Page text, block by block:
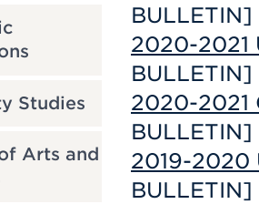
Studies
Arts and
BULLETIN]
2020-2021
BULLETIN]
2020-2021
BULLETIN]
2019-2020
BULLETIN]